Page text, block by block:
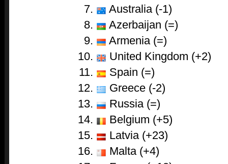
Australia (-1)
Azerbaijan (=)
Armenia (=)
United Kingdom (+2)
Spain (=)
Greece (-2)
Russia (=)
Belgium (+5)
Latvia (+23)
Malta (+4)